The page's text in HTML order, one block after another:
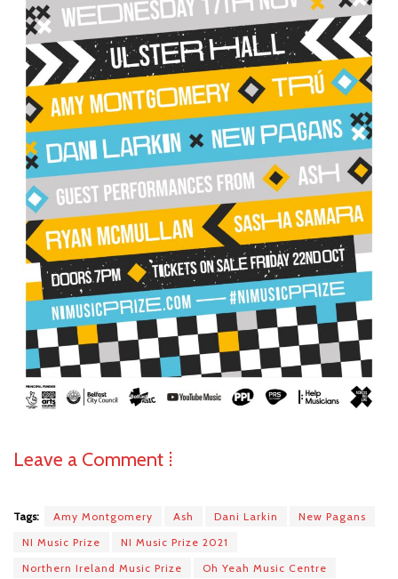
Leave a Comment ⁞
Tags: Amy Montgomery Ash Dani Larkin
New Pagans
NI Music Prize
NI Music Prize 2021
Northern Ireland Music Prize
Oh Yeah Music Centre